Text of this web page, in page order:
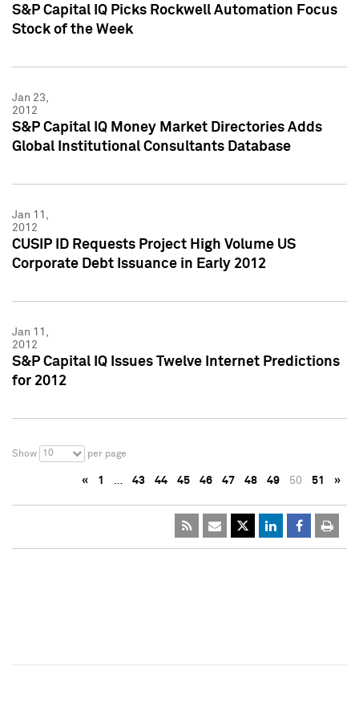
S&P Capital IQ Picks Rockwell Automation Focus
Stock of the Week
Jan 23,
2012
S&P Capital IQ Money Market Directories Adds
Global Institutional Consultants Database
Jan 11,
2012
CUSIP ID Requests Project High Volume US
Corporate Debt Issuance in Early 2012
Jan 11,
2012
S&P Capital IQ Issues Twelve Internet Predictions
for 2012
Show 10 per page
« 1 … 43 44 45 46 47 48 49 50 51 »